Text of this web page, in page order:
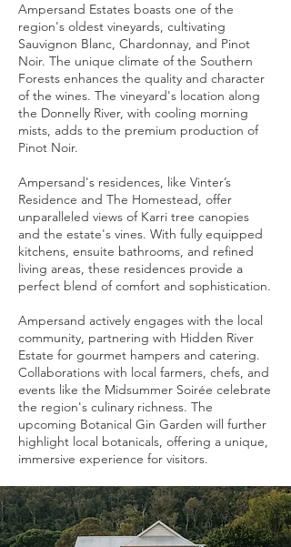
Ampersand Estates boasts one of the
region's oldest vineyards, cultivating
Sauvignon Blanc, Chardonnay, and Pinot
Noir. The unique climate of the Southern
Forests enhances the quality and character
of the wines. The vineyard's location along
the Donnelly River, with cooling morning
mists, adds to the premium production of
Pinot Noir.
Ampersand's residences, like Vinter’s
Residence and The Homestead, offer
unparalleled views of Karri tree canopies
and the estate's vines. With fully equipped
kitchens, ensuite bathrooms, and refined
living areas, these residences provide a
perfect blend of comfort and sophistication.
Ampersand actively engages with the local
community, partnering with Hidden River
Estate for gourmet hampers and catering.
Collaborations with local farmers, chefs, and
events like the Midsummer Soirée celebrate
the region's culinary richness. The
upcoming Botanical Gin Garden will further
highlight local botanicals, offering a unique,
immersive experience for visitors.